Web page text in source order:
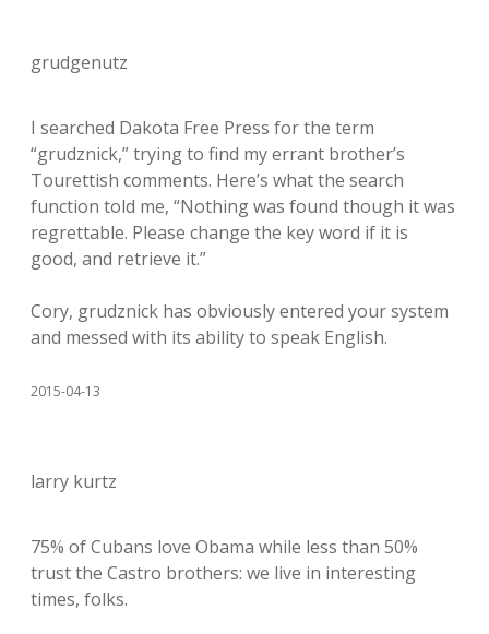
grudgenutz
I searched Dakota Free Press for the term
“grudznick,” trying to find my errant brother’s
Tourettish comments. Here’s what the search
function told me, “Nothing was found though it was
regrettable. Please change the key word if it is
good, and retrieve it.”
Cory, grudznick has obviously entered your system
and messed with its ability to speak English.
2015-04-13
larry kurtz
75% of Cubans love Obama while less than 50%
trust the Castro brothers: we live in interesting
times, folks.